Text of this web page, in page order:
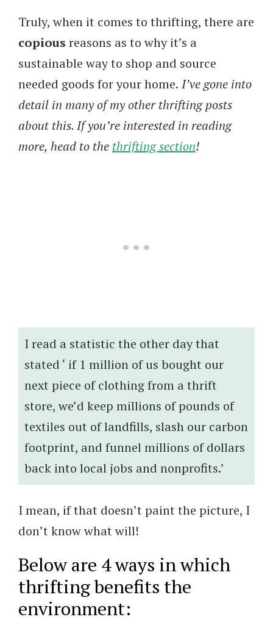
Truly, when it comes to thrifting, there are
copious reasons as to why it’s a
sustainable way to shop and source
needed goods for your home. I’ve gone into
detail in many of my other thrifting posts
about this. If you’re interested in reading
more, head to the thrifting section!
I read a statistic the other day that
stated ‘ if 1 million of us bought our
next piece of clothing from a thrift
store, we’d keep millions of pounds of
textiles out of landfills, slash our carbon
footprint, and funnel millions of dollars
back into local jobs and nonprofits.’
I mean, if that doesn’t paint the picture, I
don’t know what will!
Below are 4 ways in which
thrifting benefits the
environment: